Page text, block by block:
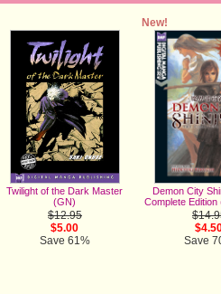
Twilight of the Dark Master
(GN)
$12.95
$5.00
Save 61%
New!
Demon City
Complete
Save